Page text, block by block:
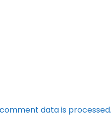
data is processed.